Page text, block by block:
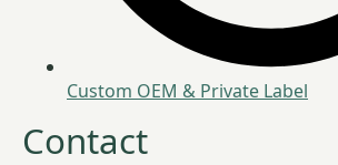
Custom OEM & Private Label
Contact